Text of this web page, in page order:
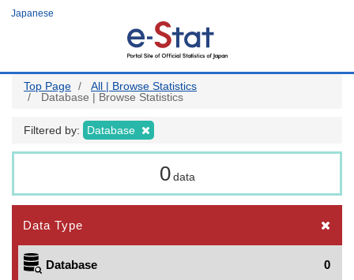
Japanese
Top Page
All | Browse Statistics
Database | Browse Statistics
Filtered by: Database
0 data
Data Type
Database 0